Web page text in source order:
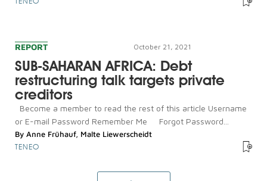
REPORT October 21, 2021
SUB-SAHARAN AFRICA: Debt
restructuring talk targets private
creditors
Become a member to read the rest of this article Username
or E-mail Password Remember Me Forgot Password...
By Anne Frühauf, Malte Liewerscheidt
TENEO